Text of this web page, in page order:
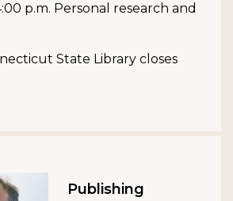
p.m. Personal research and
State Library closes
Publishing